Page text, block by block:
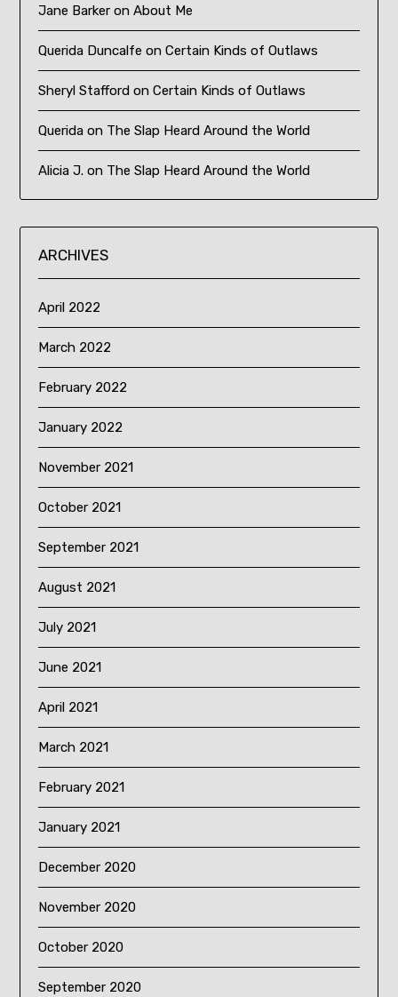
Jane Barker onAbout Me
Querida Duncalfe onCertain Kinds of Outlaws
Sheryl Stafford onCertain Kinds of Outlaws
Querida on The Slap Heard Around the World
Alicia J. on The Slap Heard Around the World
ARCHIVES
April 2022
March 2022
February 2022
January 2022
November 2021
October 2021
September 2021
August 2021
July 2021
June 2021
April 2021
March 2021
February 2021
January 2021
December 2020
November 2020
October 2020
September 2020